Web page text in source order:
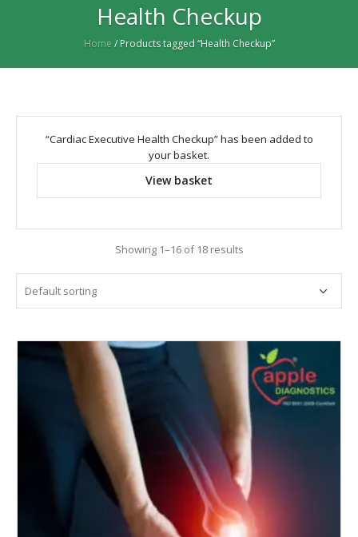
Health Checkup
Home / Products tagged “Health Checkup”
“Cardiac Executive Health Checkup” has been added to
your basket.
View basket
Showing 1–16 of 18 results